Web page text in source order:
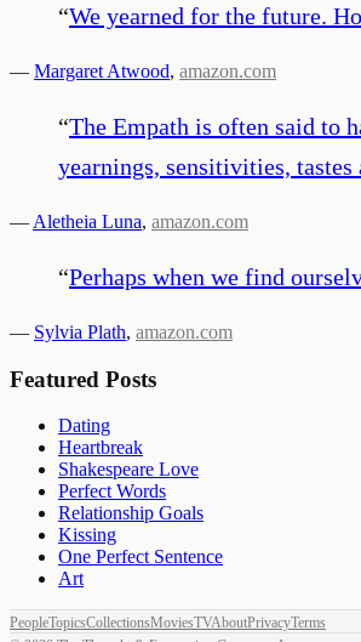
“We yearned for the future.
— Margaret Atwood, amazon.com
“The Empath is often said to
yearnings, sensitivities, tastes
— Aletheia Luna, amazon.com
“Perhaps when we find
— Sylvia Plath, amazon.com
Featured Posts
Dating
Heartbreak
Shakespeare Love
Perfect Words
Relationship Goals
Kissing
One Perfect Sentence
Art
PeopleTopicsCollectionsMoviesTVAboutPrivacyTerms